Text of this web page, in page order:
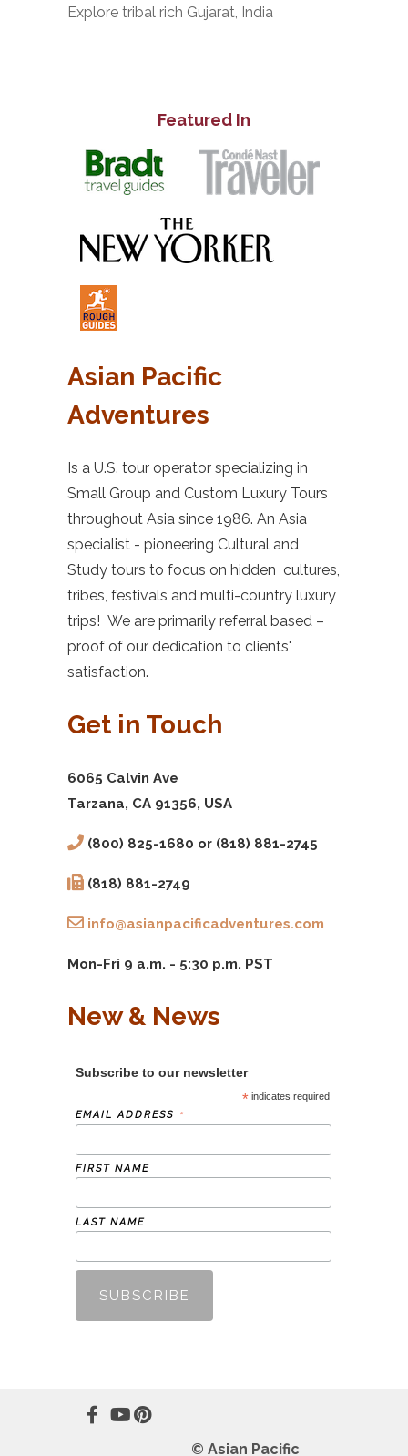
Explore tribal rich Gujarat, India
Featured In
Asian Pacific
Adventures
Is a U.S. tour operator specializing in
Small Group and Custom Luxury Tours
throughout Asia since 1986. An Asia
specialist - pioneering Cultural and
Study tours to focus on hidden cultures,
tribes, festivals and multi-country luxury
trips! We are primarily referral based –
proof of our dedication to clients'
satisfaction.
Get in Touch
6065 Calvin Ave
Tarzana, CA 91356, USA
(800) 825-1680 or (818) 881-2745
(818) 881-2749
info@asianpacificadventures.com
Mon-Fri 9 a.m. - 5:30 p.m. PST
New & News
Subscribe to our newsletter
* indicates required
EMAIL ADDRESS *
FIRST NAME
LAST NAME
© Asian Pacific